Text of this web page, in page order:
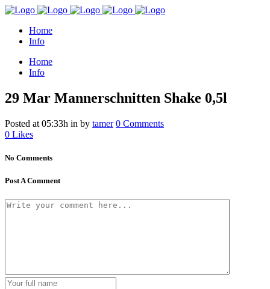
Home
Info
Home
Info
29 Mar Mannerschnitten Shake 0,5l
Posted at 05:33h in by tamer 0 Comments
0 Likes
No Comments
Post A Comment